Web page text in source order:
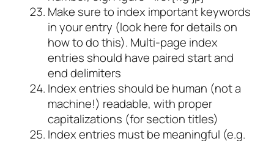
Make sure to index important keywords
in your entry (look here for details on
how to do this). Multi-page index
entries should have paired start and
end delimiters
Index entries should be human (not a
machine!) readable, with proper
capitalizations (for section titles)
Index entries must be meaningful (e.g.